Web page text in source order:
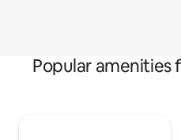
Popular amenities